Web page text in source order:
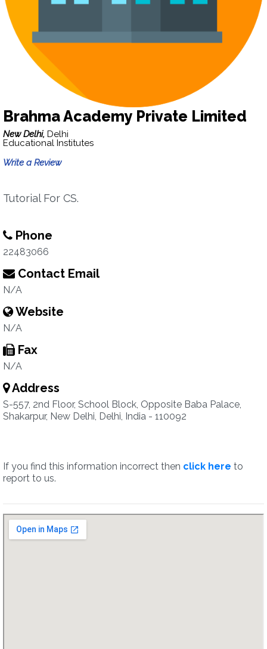
Brahma Academy Private Limited
New Delhi, Delhi
Educational Institutes
Write a Review
Tutorial For CS.
Phone
22483066
Contact Email
N/A
Website
N/A
Fax
N/A
Address
S-557, 2nd Floor, School Block, Opposite Baba Palace,
Shakarpur, New Delhi, Delhi, India - 110092
If you find this information incorrect then click here to
report to us.